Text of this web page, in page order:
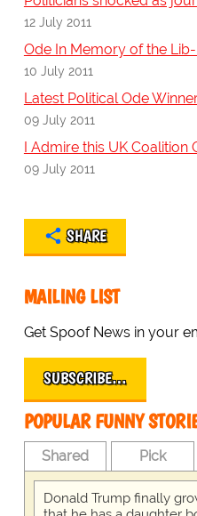
12 July 2011
Ode In Memory of the
10 July 2011
Latest Political Ode
09 July 2011
I Admire this UK Coalition
09 July 2011
SHARE
MAILING LIST
Get Spoof News in your
SUBSCRIBE…
POPULAR FUNNY
Shared Pick
Donald Trump finally